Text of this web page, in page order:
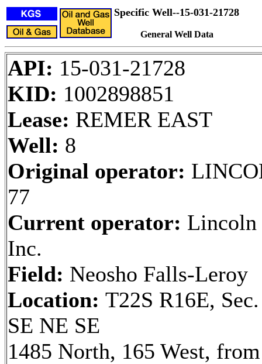
Specific Well--15-031-21728
General Well Data
API: 15-031-21728
KID: 1002898851
Lease: REMER EAST
Well: 8
Original operator:
77
Current operator: Lincoln
Inc.
Field: Neosho Falls-Leroy
Location: T22S R16E,
SE NE SE
1485 North, 165 West,